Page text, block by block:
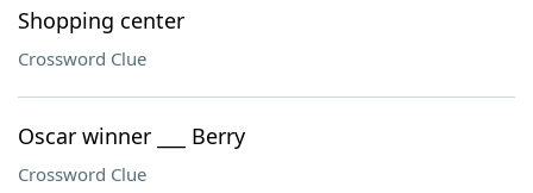
Shopping center
Crossword Clue
Oscar winner ___ Berry
Crossword Clue